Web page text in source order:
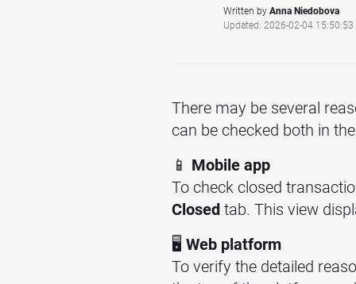
Written byAnna Niedobova
Updated: 2026-02-04 15:50:53
There may be several
can be checked both in
📱 Mobile app
To check closed
Closedtab. This view
🖥️ Web platform
To verify the detailed